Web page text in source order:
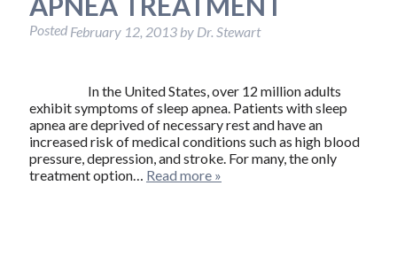
Posted February 12, 2013 by Dr. Stewart
In the United States, over 12 million adults
exhibit symptoms of sleep apnea. Patients with sleep
apnea are deprived of necessary rest and have an
increased risk of medical conditions such as high blood
pressure, depression, and stroke. For many, the only
treatment option… Read more »